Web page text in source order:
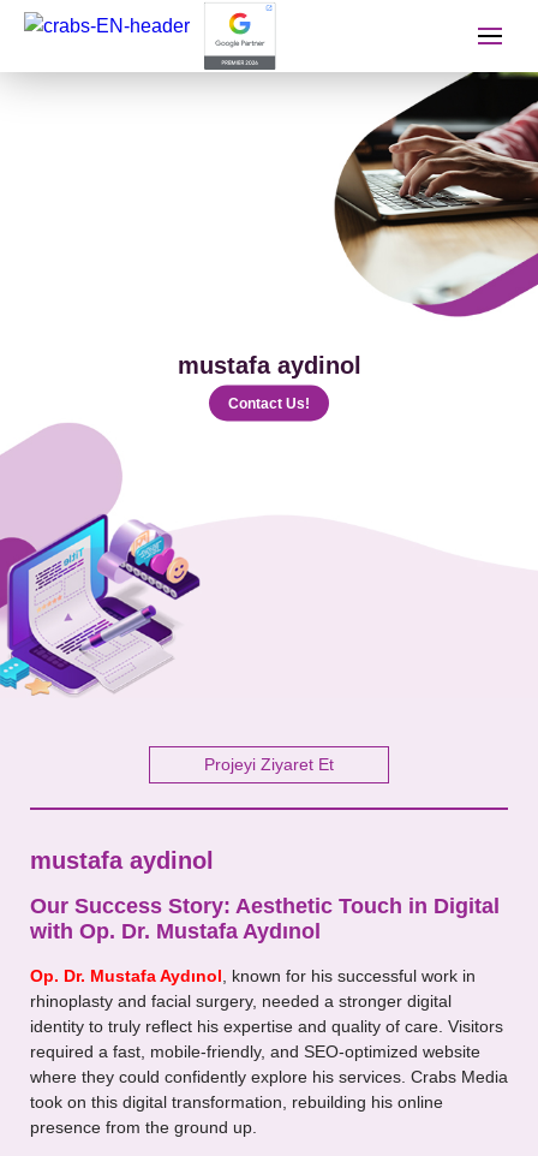
mustafa aydinol
Contact Us!
Projeyi Ziyaret Et
mustafa aydinol
Our Success Story: Aesthetic Touch in Digital
with Op. Dr. Mustafa Aydınol
Op. Dr. Mustafa Aydınol, known for his successful work in
rhinoplasty and facial surgery, needed a stronger digital
identity to truly reflect his expertise and quality of care. Visitors
required a fast, mobile-friendly, and SEO-optimized website
where they could confidently explore his services. Crabs Media
took on this digital transformation, rebuilding his online
presence from the ground up.
İletişime Geçip Teklinizi
The Service You Want to Receive
Your Message